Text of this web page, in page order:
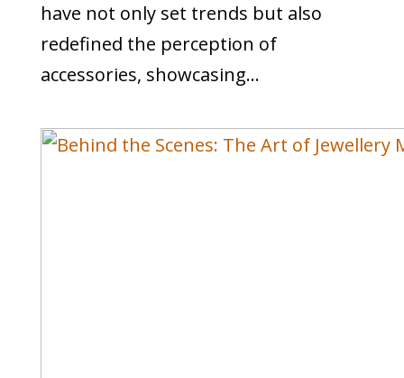
have not only set trends but also
redefined the perception of
accessories, showcasing...